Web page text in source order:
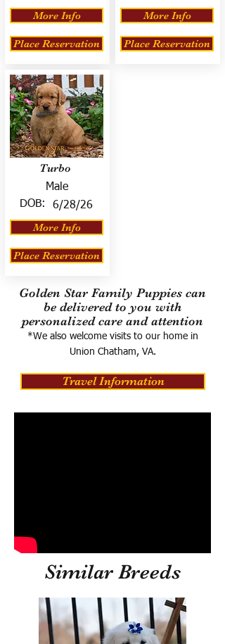
More Info
Place Reservation
Turbo
Male
DOB:
6/28/26
More Info
Place Reservation
More Info
Place Reservation
Golden Star Family Puppies can
be delivered to you with
personalized care and attention
*We also welcome visits to our home in
Union Chatham, VA.
Travel Information
Similar Breeds